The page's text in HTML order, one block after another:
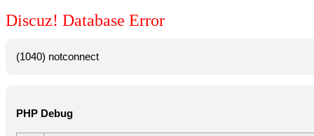
Discuz! Database Error
(1040) notconnect
PHP Debug